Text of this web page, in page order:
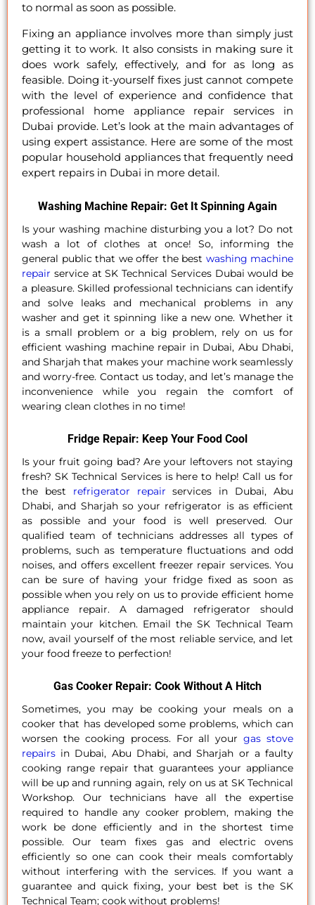
to normal as soon as possible.
Fixing an appliance involves more than simply just
getting it to work. It also consists in making sure it
does work safely, effectively, and for as long as
feasible. Doing it-yourself fixes just cannot compete
with the level of experience and confidence that
professional home appliance repair services in
Dubai provide. Let’s look at the main advantages of
using expert assistance. Here are some of the most
popular household appliances that frequently need
expert repairs in Dubai in more detail.
Washing Machine Repair: Get It Spinning Again
Is your washing machine disturbing you a lot? Do not
wash a lot of clothes at once! So, informing the
general public that we offer the best washing machine
repair service at SK Technical Services Dubai would be
a pleasure. Skilled professional technicians can identify
and solve leaks and mechanical problems in any
washer and get it spinning like a new one. Whether it
is a small problem or a big problem, rely on us for
efficient washing machine repair in Dubai, Abu Dhabi,
and Sharjah that makes your machine work seamlessly
and worry-free. Contact us today, and let’s manage the
inconvenience while you regain the comfort of
wearing clean clothes in no time!
Fridge Repair: Keep Your Food Cool
Is your fruit going bad? Are your leftovers not staying
fresh? SK Technical Services is here to help!Call us for
the best refrigerator repair services in Dubai, Abu
Dhabi, and Sharjah so your refrigerator is as efficient
as possible and your food is well preserved. Our
qualified team of technicians addresses all types of
problems, such as temperature fluctuations and odd
noises, and offers excellent freezer repair services. You
can be sure of having your fridge fixed as soon as
possible when you rely on us to provide efficient home
appliance repair. A damaged refrigerator should
maintain your kitchen. Email the SK Technical Team
now, avail yourself of the most reliable service, and let
your food freeze to perfection!
Gas Cooker Repair: Cook Without A Hitch
Sometimes, you may be cooking your meals on a
cooker that has developed some problems, which can
worsen the cooking process. For all yourgas stove
repairs in Dubai, Abu Dhabi, and Sharjah or a faulty
cooking range repair that guarantees your appliance
will be up and running again, rely on us at SK Technical
Workshop. Our technicians have all the expertise
required to handle any cooker problem, making the
work be done efficiently and in the shortest time
possible. Our team fixes gas and electric ovens
efficiently so one can cook their meals comfortably
without interfering with the services. If you want a
guarantee and quick fixing, your best bet is the SK
Technical Team; cook without problems!